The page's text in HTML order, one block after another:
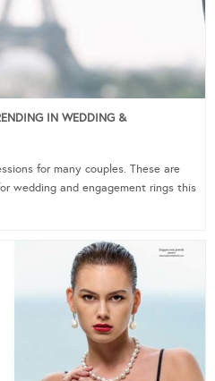
IN WEDDING &
for many couples. These are
wedding and engagement rings this